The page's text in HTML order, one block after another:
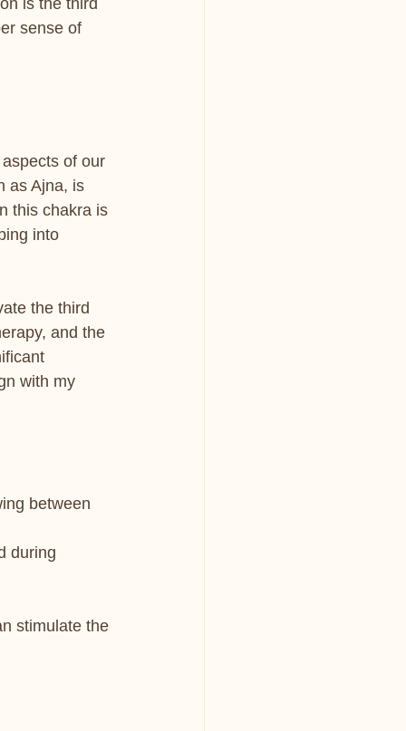
is the third
sense of
of our
as Ajna, is
this chakra is
into
the third
and the
with my
between
during
stimulate the